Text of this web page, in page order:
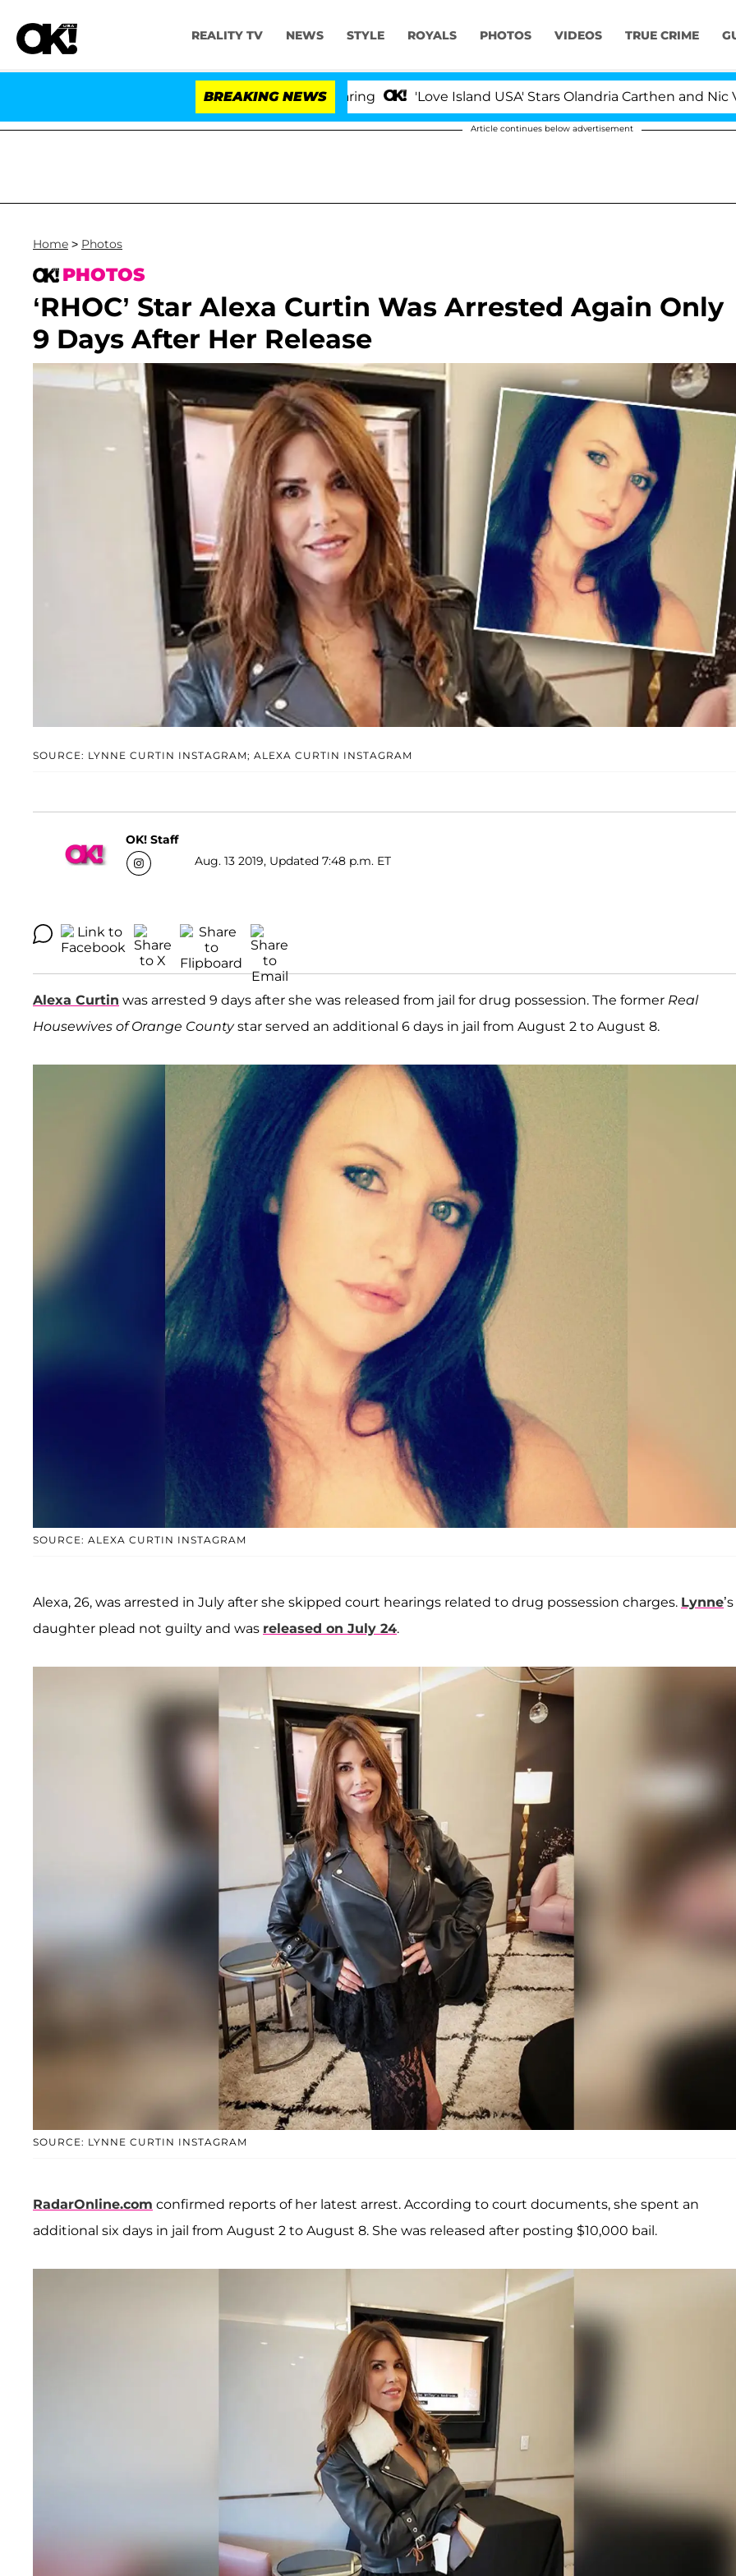
REALITY TV NEWS STYLE ROYALS PHOTOS VIDEOS TRUE CRIME
BREAKING NEWS 'Love Island USA' Stars Olandria Carthen and Nic
Article continues below advertisement
Home > Photos
PHOTOS
‘RHOC’ Star Alexa Curtin Was Arrested Again Only
9 Days After Her Release
SOURCE: LYNNE CURTIN INSTAGRAM; ALEXA CURTIN INSTAGRAM
OK! Staff
Aug. 13 2019, Updated 7:48 p.m. ET
Alexa Curtin was arrested 9 days after she was released from jail for drug possession. The former Real
Housewives of Orange Countystar served an additional 6 days in jail from August 2 to August 8.
SOURCE: ALEXA CURTIN INSTAGRAM
Alexa, 26, was arrested in July after she skipped court hearings related to drug possession charges. Lynne’s
daughter plead not guilty and was released on July 24.
SOURCE: LYNNE CURTIN INSTAGRAM
RadarOnline.com confirmed reports of her latest arrest. According to court documents, she spent an
additional six days in jail from August 2 to August 8. She was released after posting $10,000 bail.